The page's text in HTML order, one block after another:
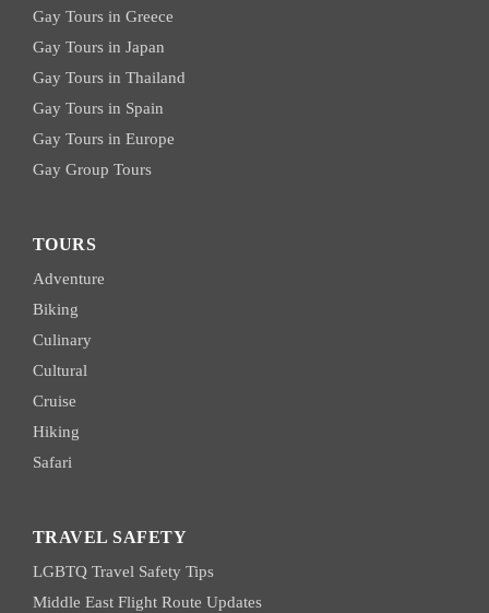
Gay Tours in Greece
Gay Tours in Japan
Gay Tours in Thailand
Gay Tours in Spain
Gay Tours in Europe
Gay Group Tours
TOURS
Adventure
Biking
Culinary
Cultural
Cruise
Hiking
Safari
TRAVEL SAFETY
LGBTQ Travel Safety Tips
Middle East Flight Route Updates